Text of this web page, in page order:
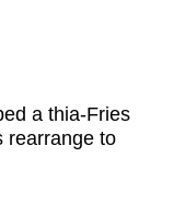
a thia-Fries
rearrange to